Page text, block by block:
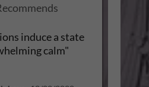
induce a state
calm"